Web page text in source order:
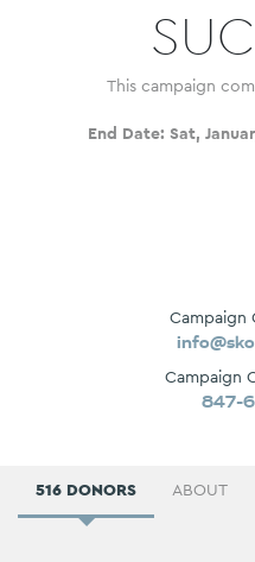
This campaign
End Date: Sat,
Campaign
Campaign
847-
516 DONORS ABOUT